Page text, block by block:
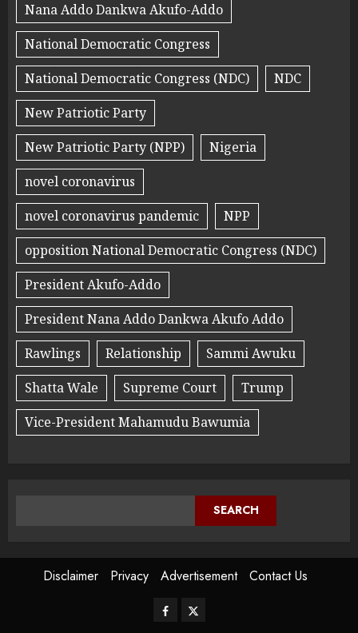
Nana Addo Dankwa Akufo-Addo
National Democratic Congress
National Democratic Congress (NDC)
NDC
New Patriotic Party
New Patriotic Party (NPP)
Nigeria
novel coronavirus
novel coronavirus pandemic
NPP
opposition National Democratic Congress (NDC)
President Akufo-Addo
President Nana Addo Dankwa Akufo Addo
Rawlings
Relationship
Sammi Awuku
Shatta Wale
Supreme Court
Trump
Vice-President Mahamudu Bawumia
SEARCH
Disclaimer Privacy Advertisement Contact Us